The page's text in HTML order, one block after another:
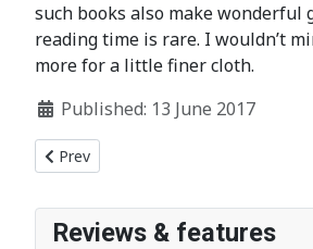
such books also make wonderful
reading time is rare. I wouldn’t
more for a little finer cloth.
Published: 13 June 2017
Previous article: AFTER THE
Prev
Reviews & features